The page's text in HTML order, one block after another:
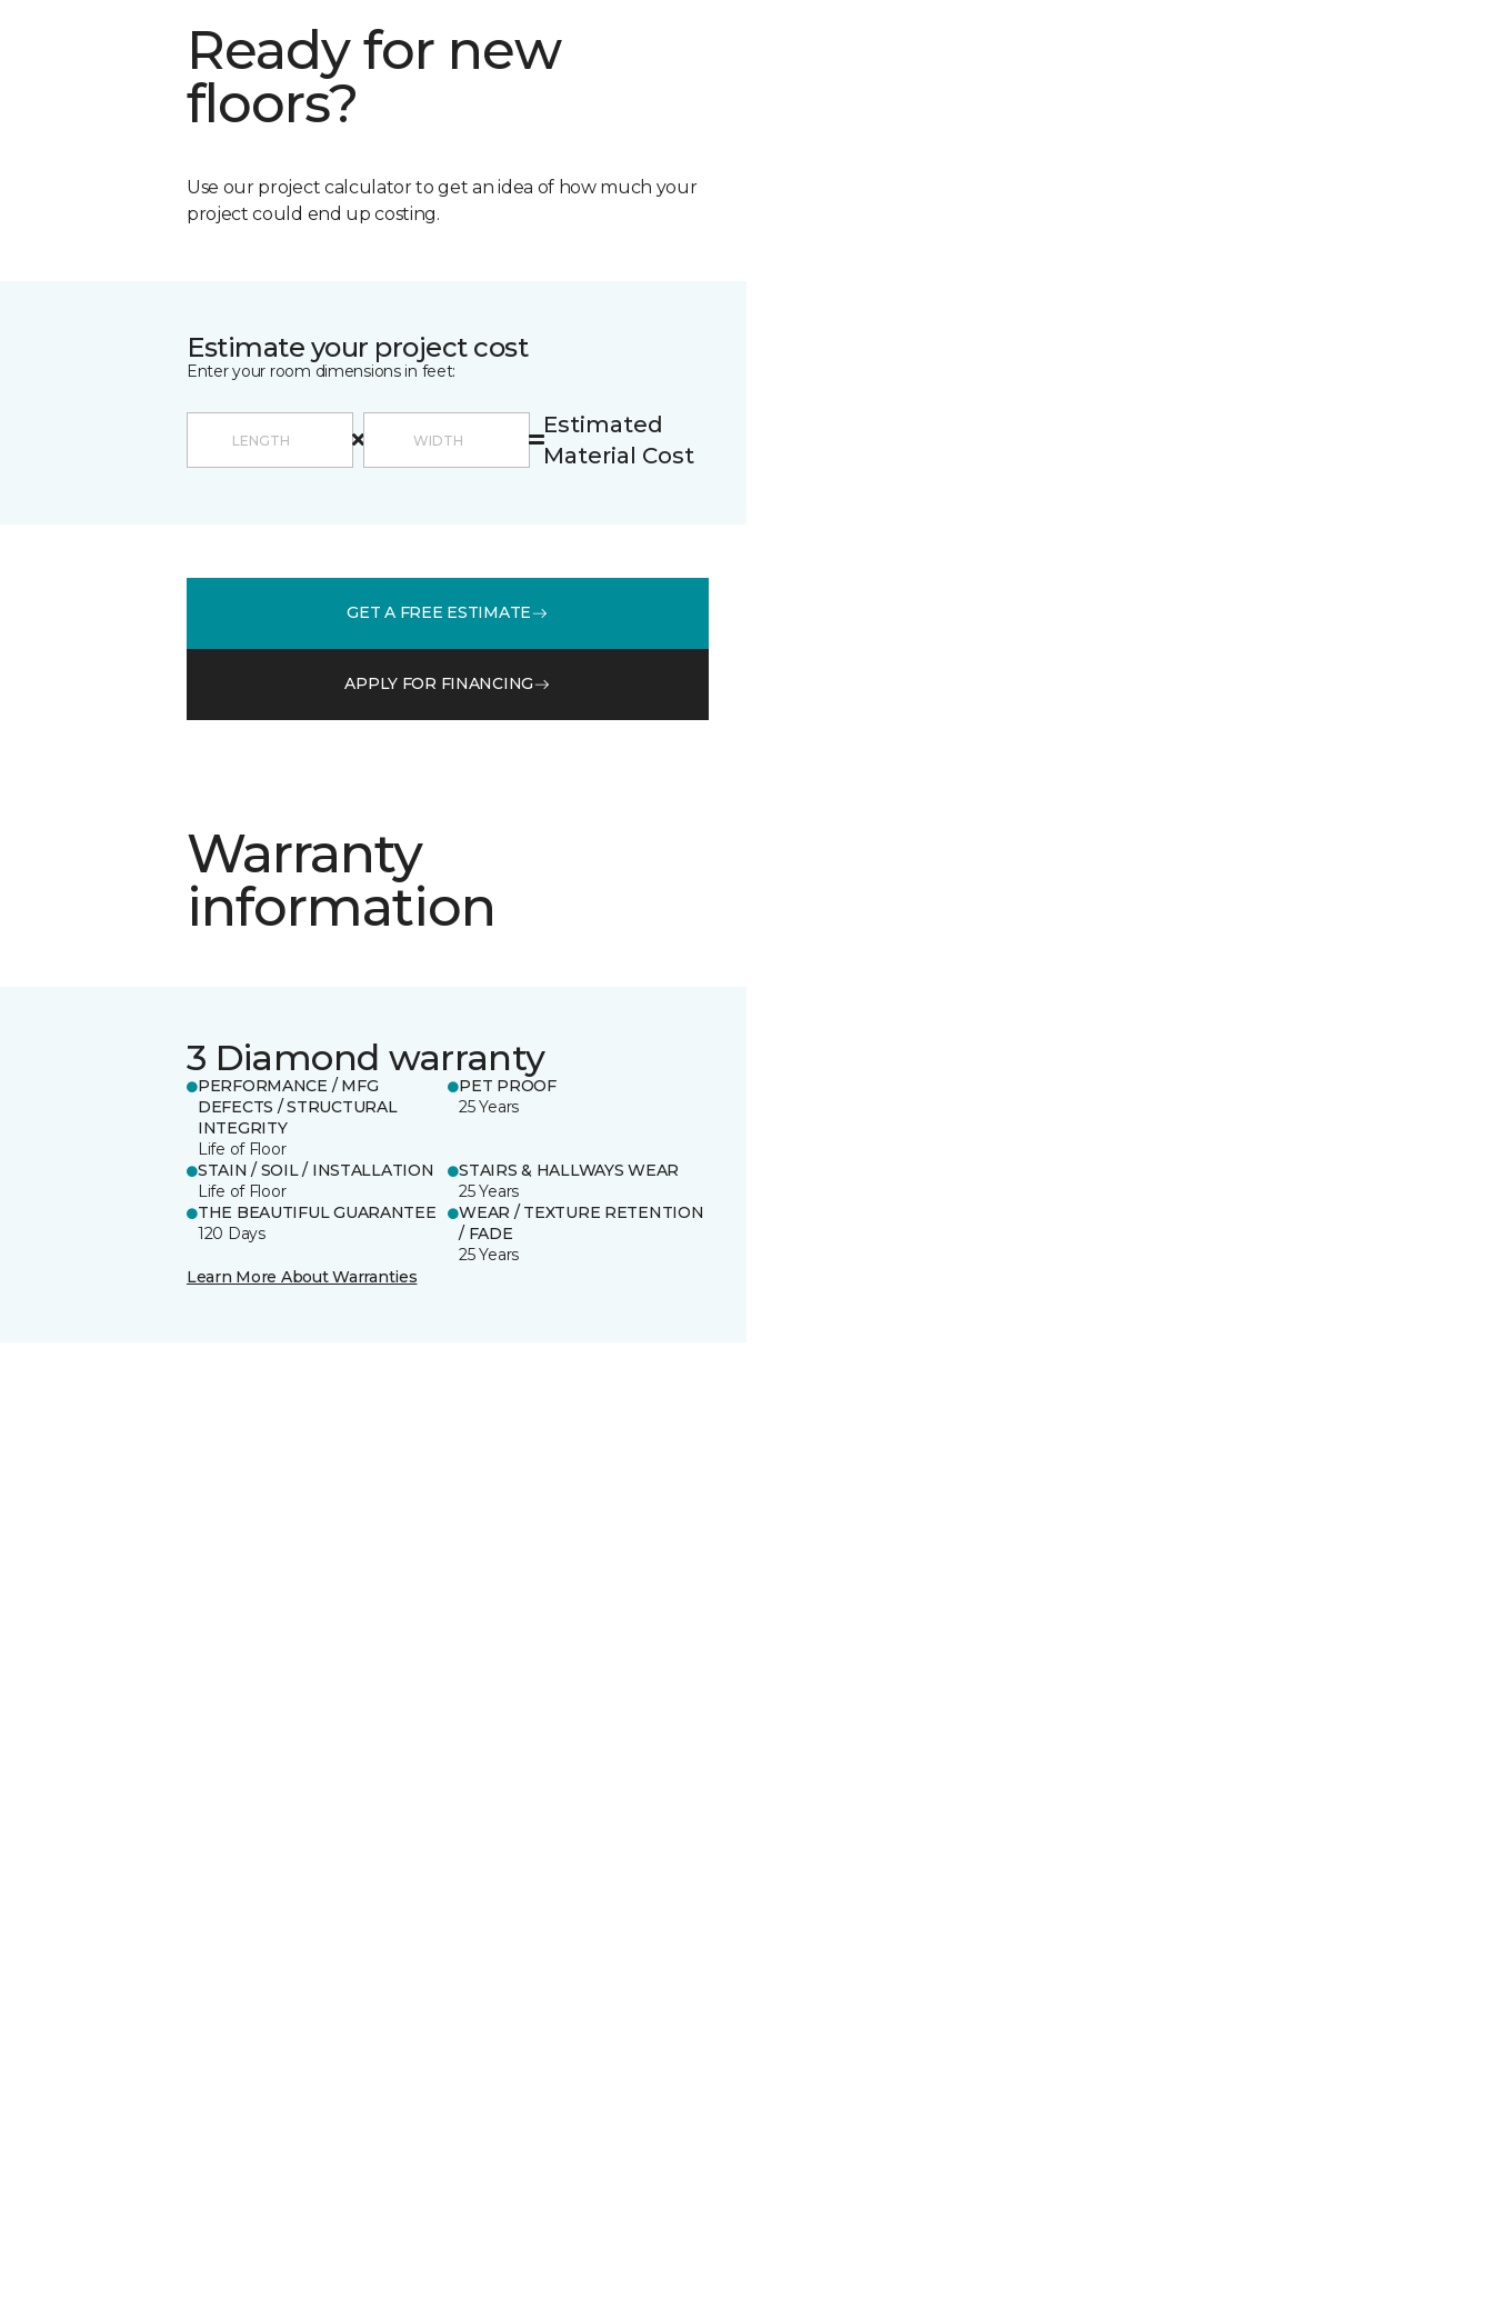
Ready for new
floors?
Use our project calculator to get an idea of how much your
project could end up costing.
Estimate your project cost
Enter your room dimensions in feet:
Estimated
Material Cost
GET A FREE ESTIMATE
APPLY FOR FINANCING
Warranty
information
3 Diamond warranty
PERFORMANCE / MFG
DEFECTS / STRUCTURAL
INTEGRITY
Life of Floor
PET PROOF
25 Years
STAIN / SOIL / INSTALLATION
Life of Floor
STAIRS & HALLWAYS WEAR
25 Years
THE BEAUTIFUL GUARANTEE
120 Days
WEAR / TEXTURE RETENTION
/ FADE
25 Years
Learn More About Warranties